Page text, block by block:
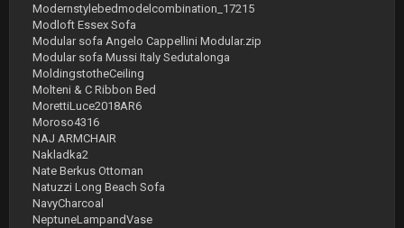
Modernstylebedmodelcombination_17215
Modloft Essex Sofa
Modular sofa Angelo Cappellini Modular.zip
Modular sofa Mussi Italy Sedutalonga
MoldingstotheCeiling
Molteni & C Ribbon Bed
MorettiLuce2018AR6
Moroso4316
NAJ ARMCHAIR
Nakladka2
Nate Berkus Ottoman
Natuzzi Long Beach Sofa
NavyCharcoal
NeptuneLampandVase